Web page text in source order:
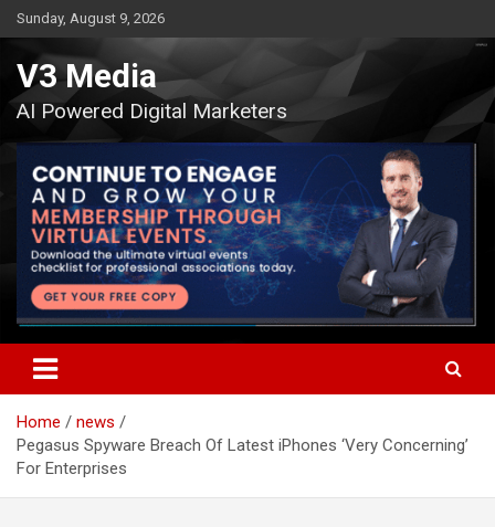
Skip
to
content
Sunday, August 9, 2026
V3 Media
AI Powered Digital Marketers
Home
news
Pegasus Spyware Breach Of Latest iPhones ‘Very Concerning’
For Enterprises